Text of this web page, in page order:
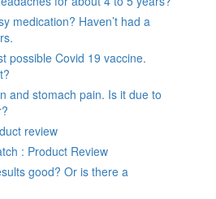
medication? Haven’t had a
possible Covid 19 vaccine.
and stomach pain. Is it due to
review
: Product Review
good? Or is there a